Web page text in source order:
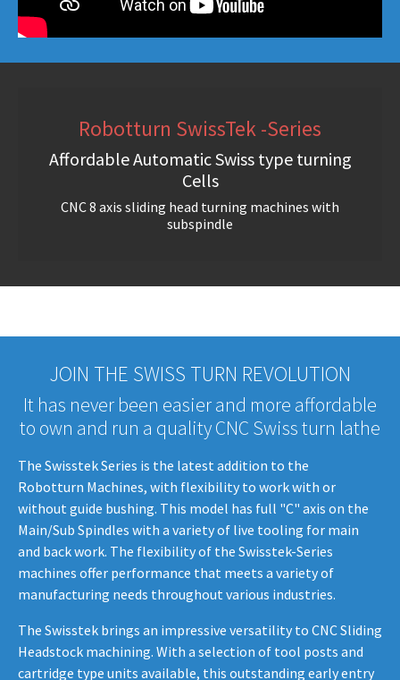
Robotturn SwissTek -Series
Affordable Automatic Swiss type turning
Cells
CNC 8 axis sliding head turning machines with
subspindle
JOIN THE SWISS TURN REVOLUTION
It has never been easier and more affordable
to own and run a quality CNC Swiss turn lathe
The Swisstek Series is the latest addition to the
Robotturn Machines, with flexibility to work with or
without guide bushing. This model has full "C" axis on the
Main/Sub Spindles with a variety of live tooling for main
and back work. The flexibility of the Swisstek-Series
machines offer performance that meets a variety of
manufacturing needs throughout various industries.
The Swisstek brings an impressive versatility to CNC Sliding
Headstock machining. With a selection of tool posts and
cartridge type units available, this outstanding early entry